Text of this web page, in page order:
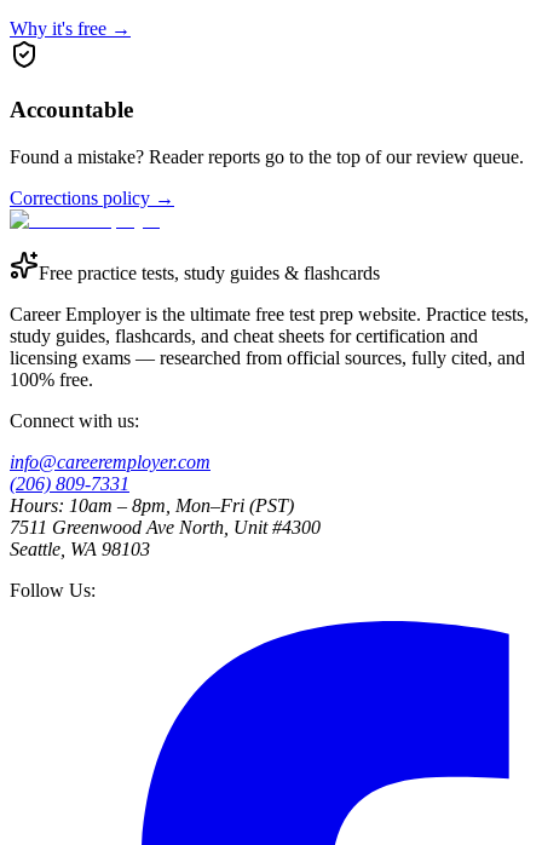
Why it's free →
Accountable
Found a mistake? Reader reports go to the top of our review queue.
Corrections policy →
Free practice tests, study guides & flashcards
Career Employer is the ultimate free test prep website. Practice tests,
study guides, flashcards, and cheat sheets for certification and
licensing exams — researched from official sources, fully cited, and
100% free.
Connect with us:
info@careeremployer.com
(206) 809-7331
Hours: 10am – 8pm, Mon–Fri (PST)
7511 Greenwood Ave North, Unit #4300
Seattle, WA 98103
Follow Us: